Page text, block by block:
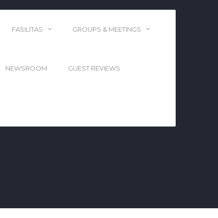
FASILITAS GROUPS & MEETINGS
NEWSROOM GUEST REVIEWS
DI